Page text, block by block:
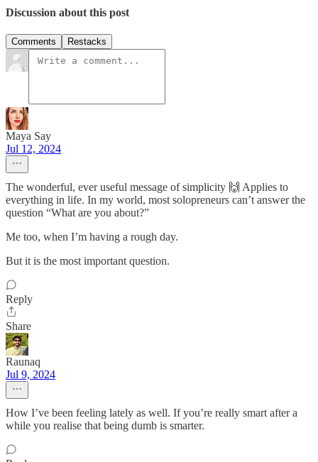
Discussion about this post
Comments Restacks
Maya Say
Jul 12, 2024
The wonderful, ever useful message of simplicity 🙌 Applies to
everything in life. In my world, most solopreneurs can’t answer the
question “What are you about?”
Me too, when I’m having a rough day.
But it is the most important question.
Reply
Share
Raunaq
Jul 9, 2024
How I’ve been feeling lately as well. If you’re really smart after a
while you realise that being dumb is smarter.